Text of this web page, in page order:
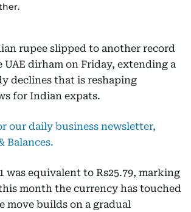
rupee slipped to another record
UAE dirham on Friday, extending a
declines that is reshaping
for Indian expats.
our daily business newsletter,
Balances.
was equivalent to Rs25.79, marking
month the currency has touched
move builds on a gradual